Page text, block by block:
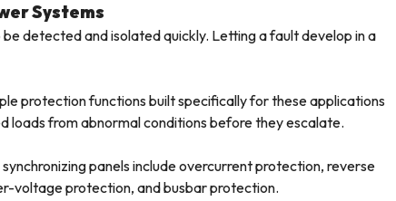
Systems
detected and isolated quickly. Letting a fault develop in a
protection functions built specifically for these applications
loads from abnormal conditions before they escalate.
panels include overcurrent protection, reverse
voltage protection, and busbar protection.